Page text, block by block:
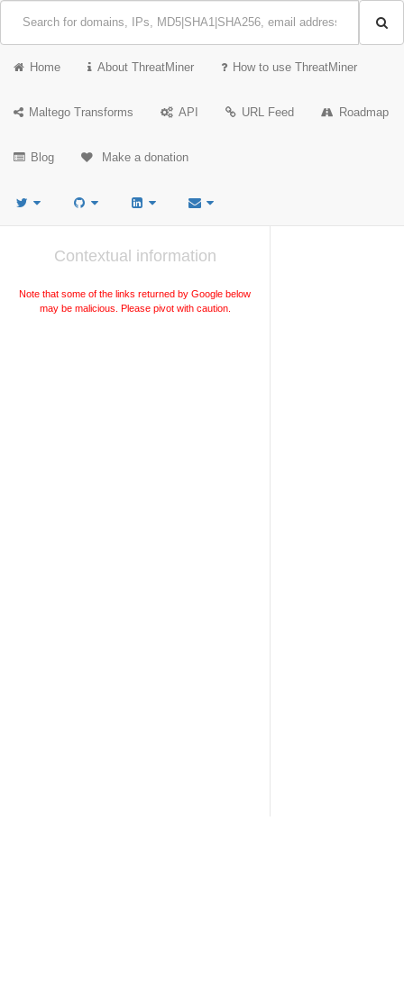
Home About ThreatMiner How to use ThreatMiner
Maltego Transforms API URL Feed Roadmap
Blog Make a donation
Contextual information
Note that some of the links returned by Google below
may be malicious. Please pivot with caution.